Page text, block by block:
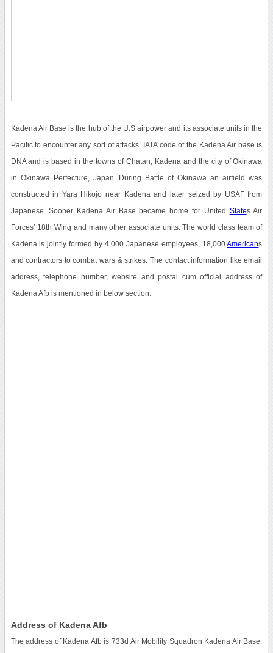
Kadena Air Base is the hub of the U.S airpower and its associate units in the
Pacific to encounter any sort of attacks. IATA code of the Kadena Air base is
DNA and is based in the towns of Chatan, Kadena and the city of Okinawa
in Okinawa Perfecture, Japan. During Battle of Okinawa an airfield was
constructed in Yara Hikojo near Kadena and later seized by USAF from
Japanese. Sooner Kadena Air Base became home for United States Air
Forces’ 18th Wing and many other associate units. The world class team of
Kadena is jointly formed by 4,000 Japanese employees, 18,000Americans
and contractors to combat wars & strikes. The contact information like email
address, telephone number, website and postal cum official address of
Kadena Afb is mentioned in below section.
Address of Kadena Afb
The address of Kadena Afb is 733d Air Mobility Squadron Kadena Air Base,